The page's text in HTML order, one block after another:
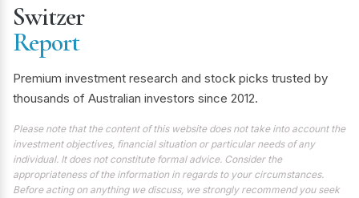
Switzer
Report
Premium investment research and stock picks trusted by
thousands of Australian investors since 2012.
Please note that the content of this website does not take into account the
investment objectives, financial situation or particular needs of any
individual. It does not constitute formal advice. Consider the
appropriateness of the information in regards to your circumstances.
Before acting on anything we discuss, we strongly recommend you seek